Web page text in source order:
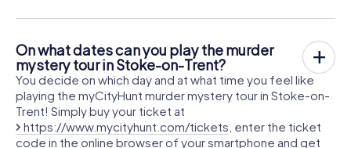
On what dates can you play the murder
mystery tour in Stoke-on-Trent?
You decide on which day and at what time you feel like
playing the myCityHunt murder mystery tour in Stoke-on-
Trent! Simply buy your ticket at
https://www.mycityhunt.com/tickets , enter the ticket
code in the online browser of your smartphone and get